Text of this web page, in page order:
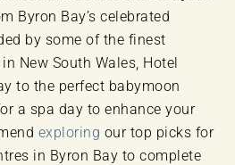
Byron Bay’s celebrated
by some of the finest
New South Wales, Hotel
to the perfect babymoon
a spa day to enhance your
exploring our top picks for
in Byron Bay to complete